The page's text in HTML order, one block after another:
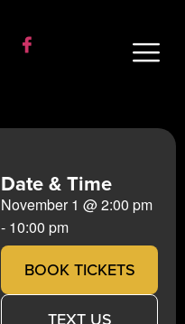
Date & Time
November 1 @2:00 pm
- 10:00 pm
BOOK TICKETS
TEXT US